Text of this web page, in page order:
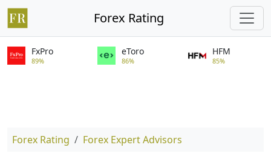
Forex Rating
FxPro
89%
eToro
86%
HFM
85%
Forex Rating Forex Expert Advisors